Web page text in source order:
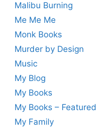
Malibu Burning
Me Me Me
Monk Books
Murder by Design
Music
My Blog
My Books
My Books – Featured
My Family